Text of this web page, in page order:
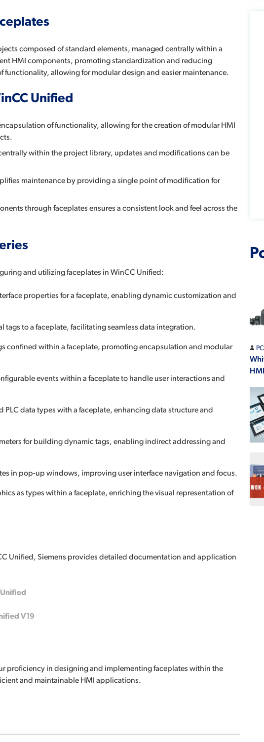
composed of standard elements, managed centrally within a
HMI components, promoting standardization and reducing
allowing for modular design and easier maintenance.
Unified
of functionality, allowing for the creation of modular HMI
within the project library, updates and modifications can be
maintenance by providing a single point of modification for
through faceplates ensures a consistent look and feel across the
and utilizing faceplates in WinCC Unified:
properties for a faceplate, enabling dynamic customization and
tags to a faceplate, facilitating seamless data integration.
confined within a faceplate, promoting encapsulation and modular
events within a faceplate to handle user interactions and
PLC data types with a faceplate, enhancing data structure and
for building dynamic tags, enabling indirect addressing and
in pop-up windows, improving user interface navigation and focus.
as types within a faceplate, enriching the visual representation of
Unified, Siemens provides detailed documentation and application
V19
proficiency in designing and implementing faceplates within the
and maintainable HMI applications.